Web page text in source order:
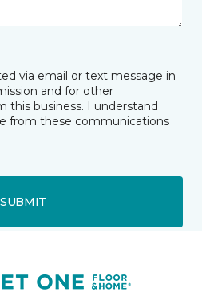
via email or text message in
and for other
this business. I understand
from these communications
SUBMIT